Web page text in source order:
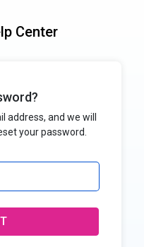
Center
address, and we will
your password.